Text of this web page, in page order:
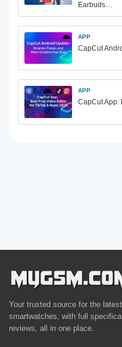
Earbuds…
APP
CapCut
APP
CapCut App:
Your trusted source for the
smartwatches, with full
reviews, all in one place.